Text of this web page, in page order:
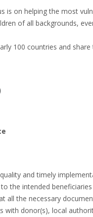
is on helping the most
of all backgrounds,
100 countries and
and timely
the intended
all the necessary
with donor(s), local